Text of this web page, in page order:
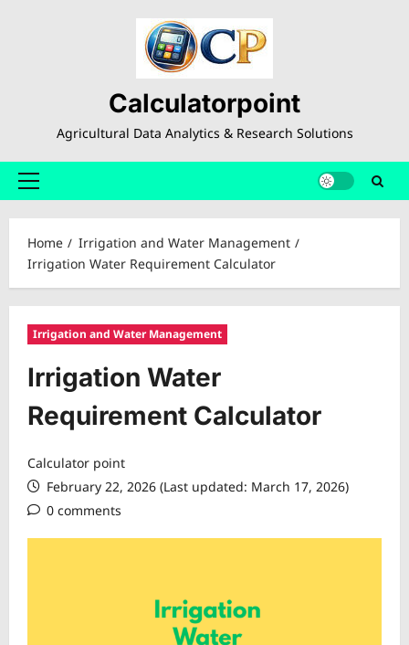
Calculatorpoint
Agricultural Data Analytics & Research Solutions
Primary
Home
Irrigation and Water Management
Irrigation Water Requirement Calculator
Irrigation and Water Management
Irrigation Water
Requirement Calculator
Calculator point
February 22, 2026 (Last updated: March 17, 2026)
0 comments